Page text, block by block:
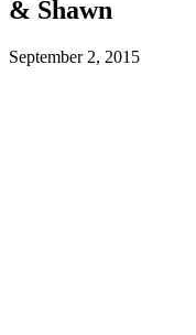
& Shawn
September 2, 2015